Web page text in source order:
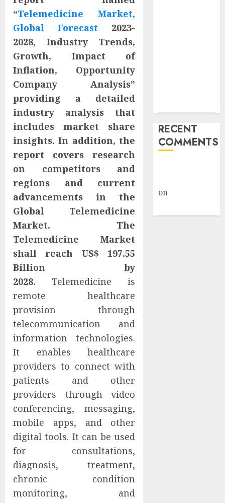
“Telemedicine Market,
Global Forecast 2023-
2028, Industry Trends,
Growth, Impact of
Inflation, Opportunity
Company Analysis”
providing a detailed
industry analysis that
includes market share
insights. In addition, the
report covers research
on competitors and
regions and current
advancements in the
Global Telemedicine
Market. The
Telemedicine Market
shall reach US$ 197.55
Billion by
2028. Telemedicine is
remote healthcare
provision through
telecommunication and
information technologies.
It enables healthcare
providers to connect with
patients and other
providers through video
conferencing, messaging,
mobile apps, and other
digital tools. It can be used
for consultations,
diagnosis, treatment,
chronic condition
monitoring, and
RECENT
COMMENTS
on